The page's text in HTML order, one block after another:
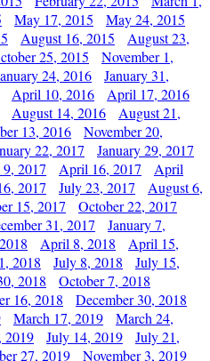
May 17, 2015
May 24, 2015
August 16, 2015
August 23,
25, 2015
November 1,
24, 2016
January 31,
April 10, 2016
April 17, 2016
August 14, 2016
August 21,
13, 2016
November 20,
22, 2017
January 29, 2017
2017 April 16, 2017
April
2017 July 23, 2017
August 6,
15, 2017
October 22, 2017
31, 2017
January 7,
April 8, 2018
April 15,
2018 July 8, 2018
July 15,
2018
October 7, 2018
16, 2018
December 30, 2018
March 17, 2019
March 24,
2019 July 14, 2019
July 21,
27, 2019 November 3, 2019